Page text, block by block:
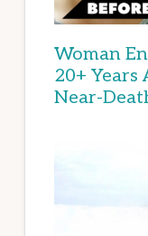
Woman
20+ Years
Near-